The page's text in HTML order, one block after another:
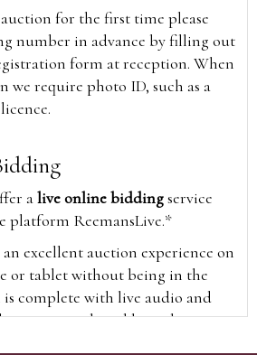
for the first time please
number in advance by filling out
form at reception. When
we require photo ID, such as a
alive online biddingservice
platform ReemansLive.*
an excellent auction experience on
or tablet without being in the
complete with live audio and
you to watch and hear the